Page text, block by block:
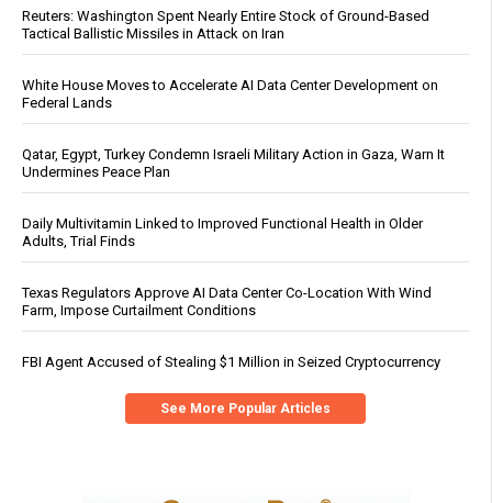
Reuters: Washington Spent Nearly Entire Stock of Ground-Based
Tactical Ballistic Missiles in Attack on Iran
White House Moves to Accelerate AI Data Center Development on
Federal Lands
Qatar, Egypt, Turkey Condemn Israeli Military Action in Gaza, Warn It
Undermines Peace Plan
Daily Multivitamin Linked to Improved Functional Health in Older
Adults, Trial Finds
Texas Regulators Approve AI Data Center Co-Location With Wind
Farm, Impose Curtailment Conditions
FBI Agent Accused of Stealing $1 Million in Seized Cryptocurrency
See More Popular Articles